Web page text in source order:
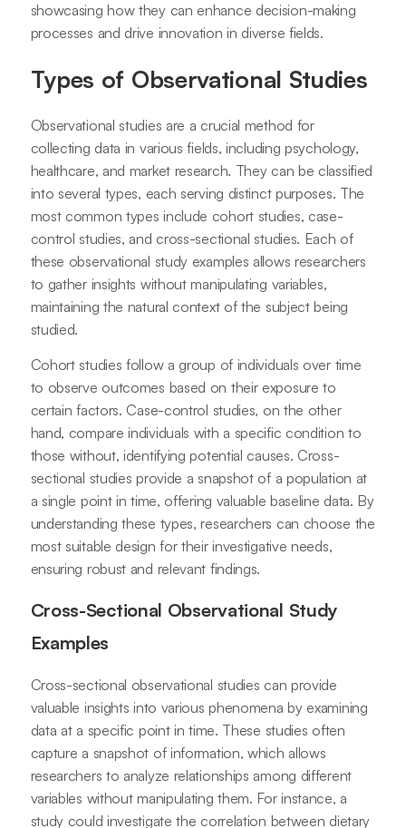
showcasing how they can enhance decision-making
processes and drive innovation in diverse fields.
Types of Observational Studies
Observational studies are a crucial method for
collecting data in various fields, including psychology,
healthcare, and market research. They can be classified
into several types, each serving distinct purposes. The
most common types include cohort studies, case-
control studies, and cross-sectional studies. Each of
these observational study examples allows researchers
to gather insights without manipulating variables,
maintaining the natural context of the subject being
studied.
Cohort studies follow a group of individuals over time
to observe outcomes based on their exposure to
certain factors. Case-control studies, on the other
hand, compare individuals with a specific condition to
those without, identifying potential causes. Cross-
sectional studies provide a snapshot of a population at
a single point in time, offering valuable baseline data. By
understanding these types, researchers can choose the
most suitable design for their investigative needs,
ensuring robust and relevant findings.
Cross-Sectional Observational Study
Examples
Cross-sectional observational studies can provide
valuable insights into various phenomena by examining
data at a specific point in time. These studies often
capture a snapshot of information, which allows
researchers to analyze relationships among different
variables without manipulating them. For instance, a
study could investigate the correlation between dietary